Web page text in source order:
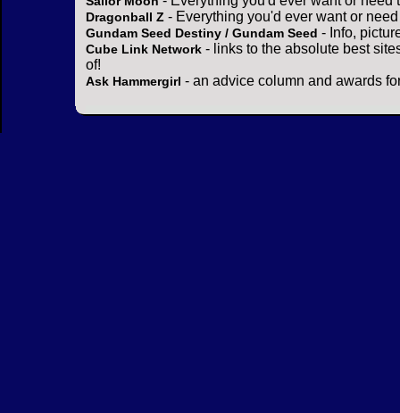
Dragonball Z - Everything you'd ever want or
Gundam Seed Destiny / Gundam Seed - Info,
Cube Link Network - links to the absolute best
of!
Ask Hammergirl - an advice column and awards